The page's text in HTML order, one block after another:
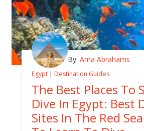
By: Ama Abrahams
Egypt | Destination Guides
The Best Places To
Dive In Egypt: Best
Sites In The Red